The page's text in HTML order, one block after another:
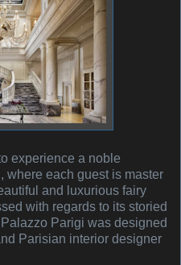
experience a noble
where each guest is master
and luxurious fairy
with regards to its storied
Parigi was designed
Parisian interior designer